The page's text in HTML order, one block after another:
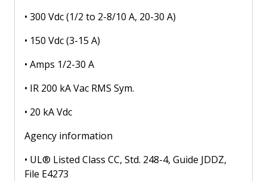
• 300 Vdc (1/2 to 2-8/10 A, 20-30 A)
• 150 Vdc (3-15 A)
• Amps 1/2-30 A
• IR 200 kA Vac RMS Sym.
• 20 kA Vdc
Agency information
• UL® Listed Class CC, Std. 248-4, Guide JDDZ,
File E4273